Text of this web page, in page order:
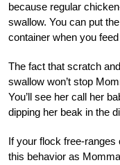
because regular
swallow. You can put
container when you
The fact that scratch
swallow won’t stop
You’ll see her call her
dipping her beak in the
If your flock free-ranges
this behavior as